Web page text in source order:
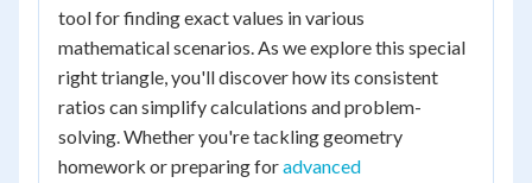
tool for finding exact values in various
mathematical scenarios. As we explore this special
right triangle, you'll discover how its consistent
ratios can simplify calculations and problem-
solving. Whether you're tackling geometry
homework or preparing foradvanced